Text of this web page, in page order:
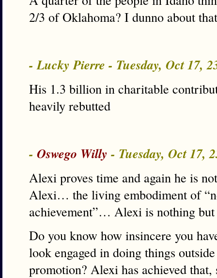
2/3 of Oklahoma? I dunno about
- Lucky Pierre - Tuesday, Oct 17,
His 1.3 billion in charitable
heavily rebutted
- Oswego Willy - Tuesday, Oct 17,
Alexi proves time and again he is
Alexi… the living embodiment of
achievement”… Alexi is nothing
Do you know how insincere you
look engaged in doing things
promotion? Alexi has achieved